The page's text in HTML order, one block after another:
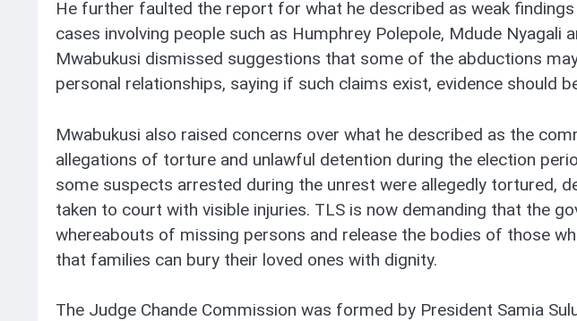
He further faulted the report for what he described as weak
cases involving people such as Humphrey Polepole, Mdude Nyagali
Mwabukusi dismissed suggestions that some of the abductions
personal relationships, saying if such claims exist, evidence should
Mwabukusi also raised concerns over what he described as the
allegations of torture and unlawful detention during the election
some suspects arrested during the unrest were allegedly tortured,
taken to court with visible injuries. TLS is now demanding that the
whereabouts of missing persons and release the bodies of those
that families can bury their loved ones with dignity.
The Judge Chande Commission was formed by President Samia